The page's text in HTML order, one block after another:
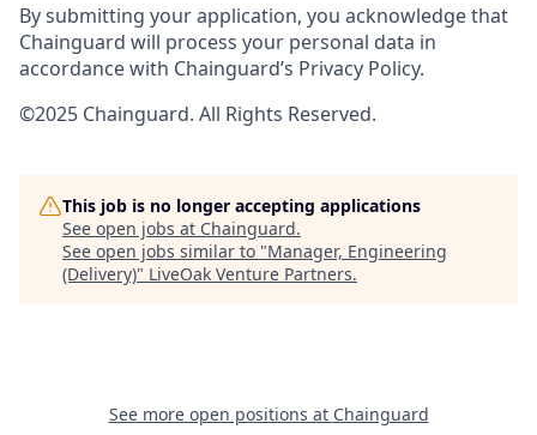
By submitting your application, you acknowledge that
Chainguard will process your personal data in
accordance with Chainguard’s Privacy Policy.
©2025 Chainguard. All Rights Reserved.
This job is no longer accepting applications
See open jobs at Chainguard.
See open jobs similar to "Manager, Engineering
(Delivery)" LiveOak Venture Partners.
See more open positions at Chainguard